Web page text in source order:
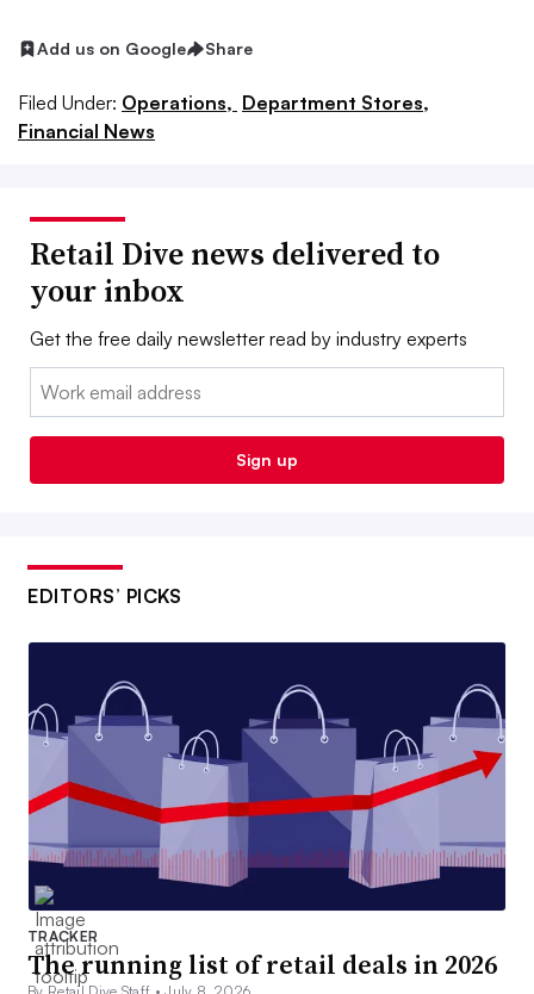
Add us on Google Share
Filed Under: Operations, Department Stores,
Financial News
Retail Dive news delivered to
your inbox
Get the free daily newsletter read by industry experts
Email:
Sign up
EDITORS’ PICKS
TRACKER
The running list of retail deals in 2026